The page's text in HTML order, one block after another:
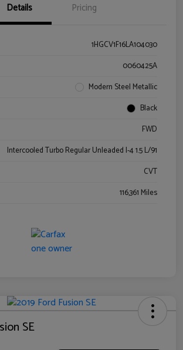
Details Pricing
1HGCV1F16LA104030
0060425A
Modern Steel Metallic
Black
FWD
Intercooled Turbo Regular Unleaded I-4 1.5 L/91
CVT
116,361 Miles
SE